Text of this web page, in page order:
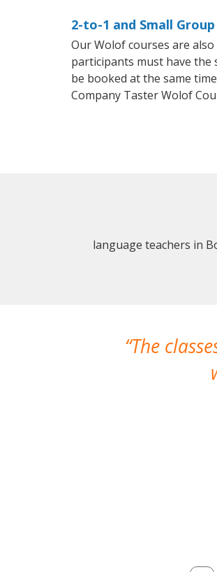
2-to-1 and Small
Our Wolof courses are
participants must have the
be booked at the same
Company Taster Wolof
language teachers in
The